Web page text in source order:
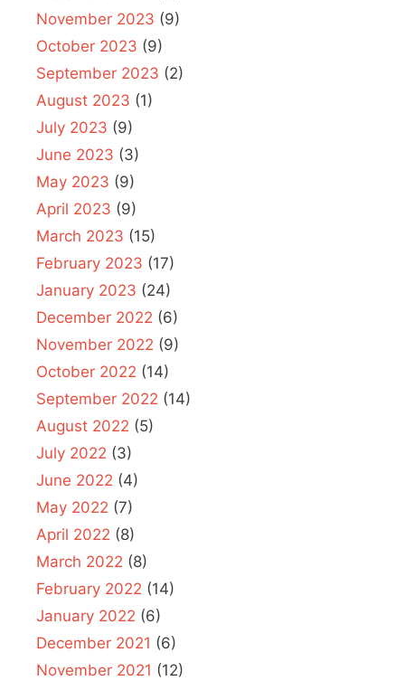
November 2023 (9)
October 2023 (9)
September 2023 (2)
August 2023 (1)
July 2023 (9)
June 2023 (3)
May 2023 (9)
April 2023 (9)
March 2023 (15)
February 2023 (17)
January 2023 (24)
December 2022 (6)
November 2022 (9)
October 2022 (14)
September 2022 (14)
August 2022 (5)
July 2022 (3)
June 2022 (4)
May 2022 (7)
April 2022 (8)
March 2022 (8)
February 2022 (14)
January 2022 (6)
December 2021 (6)
November 2021 (12)